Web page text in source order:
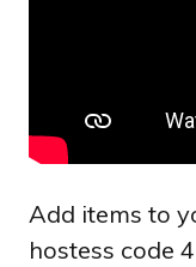
Add items to
hostess code